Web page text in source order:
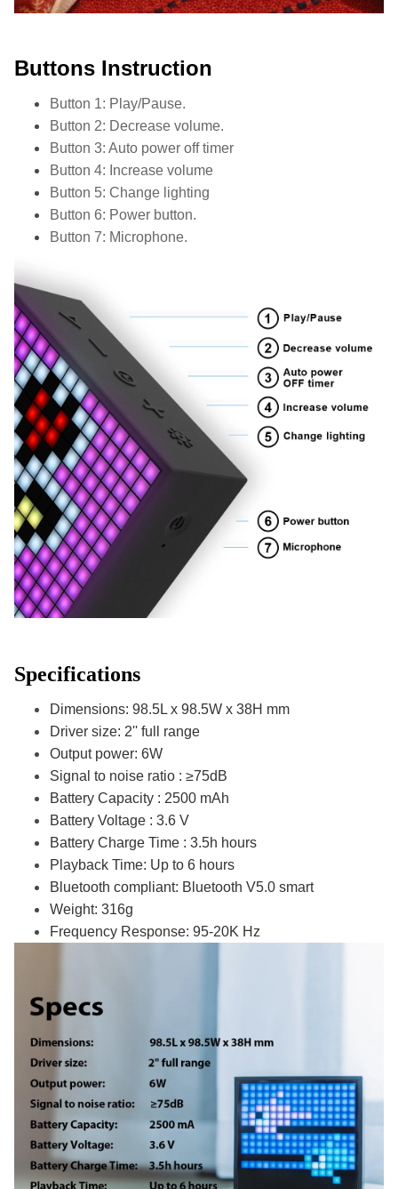
Buttons Instruction
Button 1: Play/Pause.
Button 2: Decrease volume.
Button 3: Auto power off timer
Button 4: Increase volume
Button 5: Change lighting
Button 6: Power button.
Button 7: Microphone.
Specifications
Dimensions: 98.5L x 98.5W x 38H mm
Driver size: 2'' full range
Output power: 6W
Signal to noise ratio : ≥75dB
Battery Capacity : 2500 mAh
Battery Voltage : 3.6 V
Battery Charge Time : 3.5h hours
Playback Time: Up to 6 hours
Bluetooth compliant: Bluetooth V5.0 smart
Weight: 316g
Frequency Response: 95-20K Hz